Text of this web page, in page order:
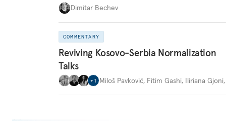
Dimitar Bechev
COMMENTARY
Reviving Kosovo-Serbia Normalization
Talks
+ 1 Miloš Pavković, Fitim Gashi, Iliriana Gjoni